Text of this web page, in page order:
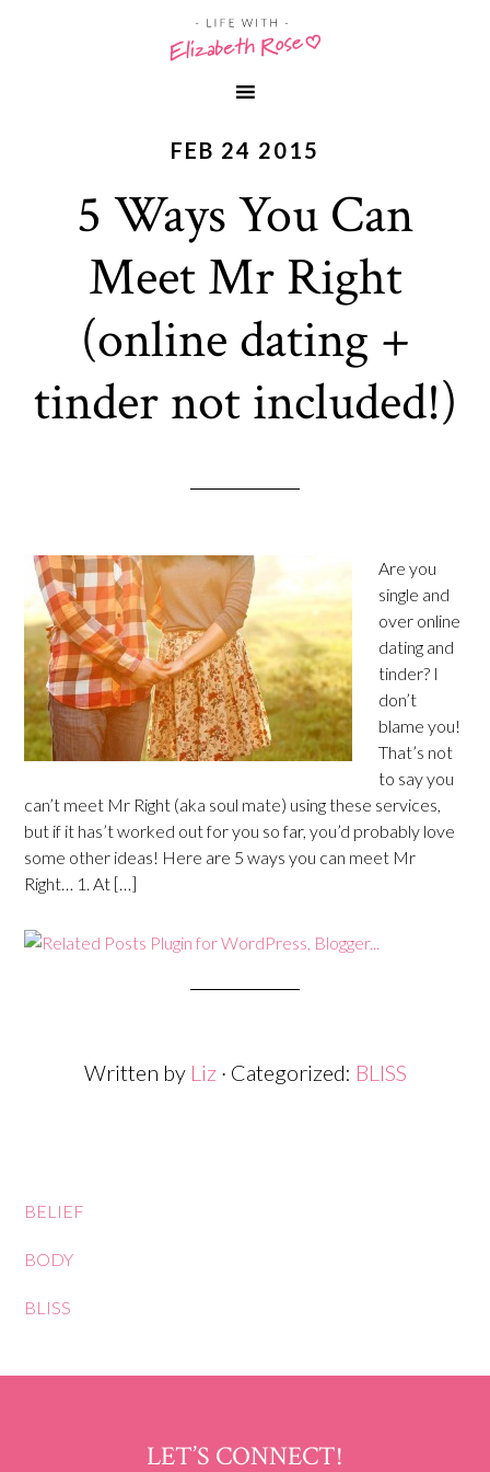
FEB 24 2015
5 Ways You Can
Meet Mr Right
(online dating +
tinder not included!)
Are you
single and
over online
dating and
tinder? I
don’t
blame you!
That’s not
to say you
can’t meet Mr Right (aka soul mate) using these services,
but if it has’t worked out for you so far, you’d probably love
some other ideas! Here are 5 ways you can meet Mr
Right… 1. At […]
Written by Liz · Categorized: BLISS
BELIEF
BODY
BLISS
LET’S CONNECT!